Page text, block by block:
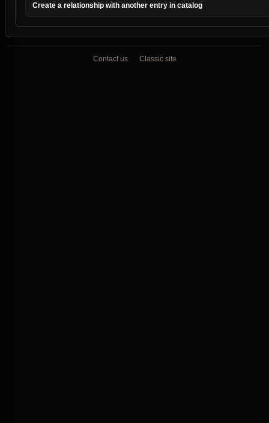
Create a relationship with another entry in catalog
Contact us Classic site